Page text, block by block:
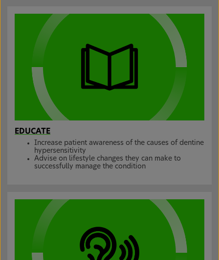
EDUCATE
Increase patient awareness of the causes of dentine
hypersensitivity
Advise on lifestyle changes they can make to
successfully manage the condition